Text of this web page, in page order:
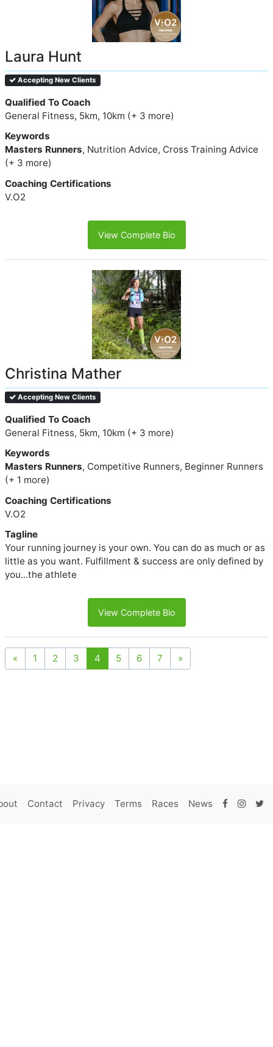
Laura Hunt
Accepting New Clients
Qualified To Coach
General Fitness, 5km, 10km (+ 3 more)
Keywords
Masters Runners, Nutrition Advice, Cross Training Advice
(+ 3 more)
Coaching Certifications
V.O2
View Complete Bio
Christina Mather
Accepting New Clients
Qualified To Coach
General Fitness, 5km, 10km (+ 3 more)
Keywords
Masters Runners, Competitive Runners, Beginner Runners
(+ 1 more)
Coaching Certifications
V.O2
Tagline
Your running journey is your own. You can do as much or as
little as you want. Fulfillment & success are only defined by
you...the athlete
View Complete Bio
« 1 2 3 4 5 6 7 »
Contact Privacy Terms Races News